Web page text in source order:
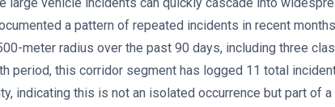
a pattern of repeated incidents in recent
meter radius over the past 90 days, including three
period, this corridor segment has logged 11 total
indicating this is not an isolated occurrence but part of a